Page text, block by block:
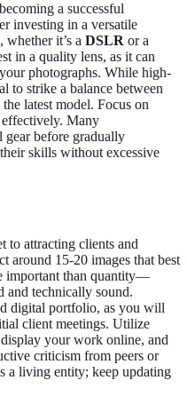
a successful
investing in a versatile
whether it’s a DSLR or a
in a quality lens, as it can
photographs. While high-
to strike a balance between
latest model. Focus on
Many
before gradually
skills without excessive
to attracting clients and
around 15-20 images that best
important than quantity—
and technically sound.
digital portfolio, as you will
client meetings. Utilize
your work online, and
criticism from peers or
a living entity; keep updating